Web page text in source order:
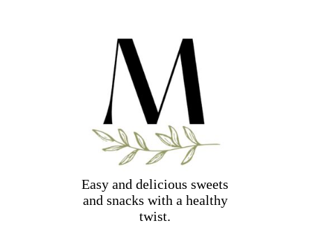
Easy and delicious sweets
and snacks with a healthy
twist.